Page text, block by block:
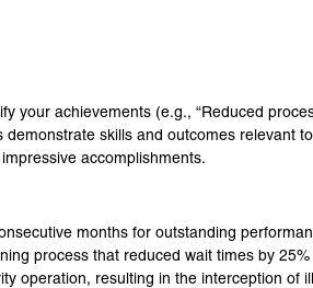
your achievements (e.g., “Reduced
demonstrate skills and outcomes relevant
accomplishments.
months for outstanding
process that reduced wait times by
operation, resulting in the interception of